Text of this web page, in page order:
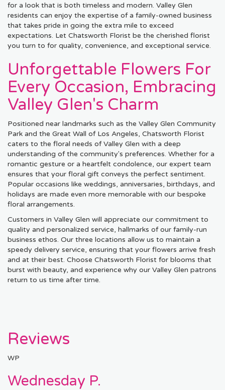
for a look that is both timeless and modern. Valley Glen
residents can enjoy the expertise of a family-owned business
that takes pride in going the extra mile to exceed
expectations. Let Chatsworth Florist be the cherished florist
you turn to for quality, convenience, and exceptional service.
Unforgettable Flowers For
Every Occasion, Embracing
Valley Glen's Charm
Positioned near landmarks such as the Valley Glen Community
Park and the Great Wall of Los Angeles, Chatsworth Florist
caters to the floral needs of Valley Glen with a deep
understanding of the community's preferences. Whether for a
romantic gesture or a heartfelt condolence, our expert team
ensures that your floral gift conveys the perfect sentiment.
Popular occasions like weddings, anniversaries, birthdays, and
holidays are made even more memorable with our bespoke
floral arrangements.
Customers in Valley Glen will appreciate our commitment to
quality and personalized service, hallmarks of our family-run
business ethos. Our three locations allow us to maintain a
speedy delivery service, ensuring that your flowers arrive fresh
and at their best. Choose Chatsworth Florist for blooms that
burst with beauty, and experience why our Valley Glen patrons
return to us time after time.
Reviews
WP
Wednesday P.